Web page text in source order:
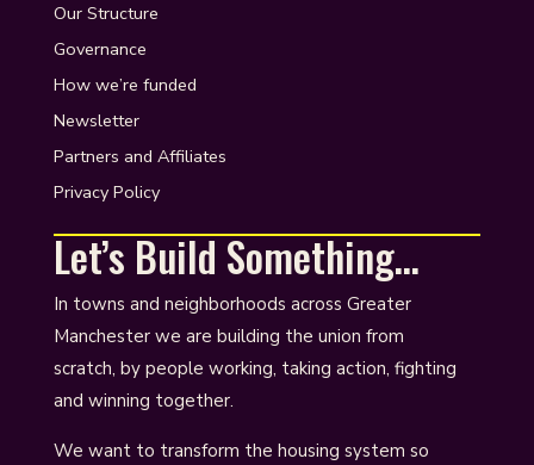
Our Structure
Governance
How we’re funded
Newsletter
Partners and Affiliates
Privacy Policy
Let’s Build Something…
In towns and neighborhoods across Greater
Manchester we are building the union from
scratch, by people working, taking action, fighting
and winning together.
We want to transform the housing system so